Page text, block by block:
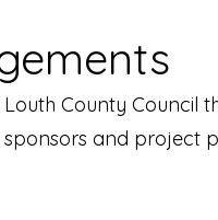
County Council
and project